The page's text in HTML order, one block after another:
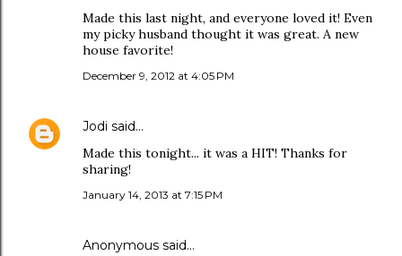
Made this last night, and everyone loved it! Even
my picky husband thought it was great. A new
house favorite!
December 9, 2012 at 4:05 PM
Jodi said…
Made this tonight... it was a HIT! Thanks for
sharing!
January 14, 2013 at 7:15 PM
Anonymous said…